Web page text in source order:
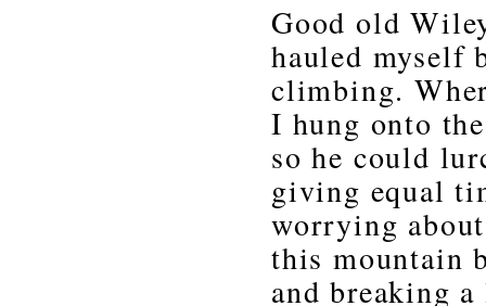
Good old
hauled myself
climbing.
I hung onto
so he could
giving equal
worrying
this mountain
and breaking